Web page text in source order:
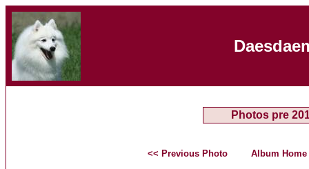
Photos pre
<< Previous Photo Album Home